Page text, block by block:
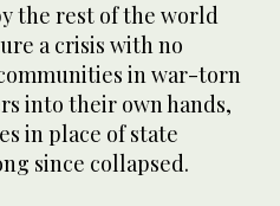
the rest of the world
a crisis with no
in war-torn
into their own hands,
in place of state
since collapsed.